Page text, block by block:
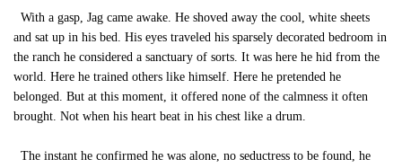
With a gasp, Jag came awake. He shoved away the cool, white sheets
and sat up in his bed. His eyes traveled his sparsely decorated bedroom in
the ranch he considered a sanctuary of sorts. It was here he hid from the
world. Here he trained others like himself. Here he pretended he
belonged. But at this moment, it offered none of the calmness it often
brought. Not when his heart beat in his chest like a drum.
The instant he confirmed he was alone, no seductress to be found, he